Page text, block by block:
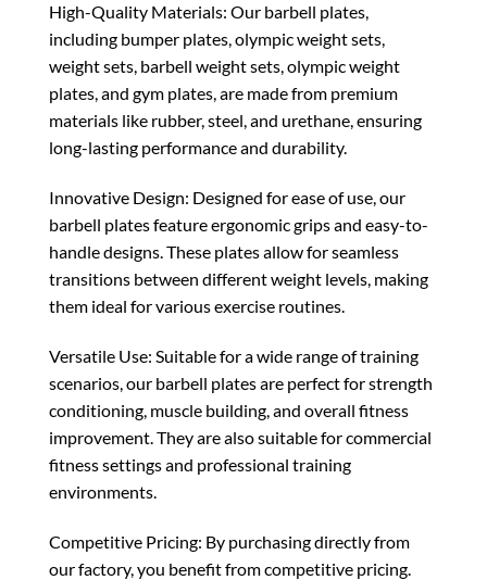
High-Quality Materials: Our barbell plates,
including bumper plates, olympic weight sets,
weight sets, barbell weight sets, olympic weight
plates, and gym plates, are made from premium
materials like rubber, steel, and urethane, ensuring
long-lasting performance and durability.
Innovative Design: Designed for ease of use, our
barbell plates feature ergonomic grips and easy-to-
handle designs. These plates allow for seamless
transitions between different weight levels, making
them ideal for various exercise routines.
Versatile Use: Suitable for a wide range of training
scenarios, our barbell plates are perfect for strength
conditioning, muscle building, and overall fitness
improvement. They are also suitable for commercial
fitness settings and professional training
environments.
Competitive Pricing: By purchasing directly from
our factory, you benefit from competitive pricing.